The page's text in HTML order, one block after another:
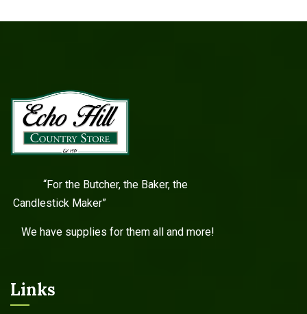
“For the Butcher, the Baker, the
Candlestick Maker”
We have supplies for them all and more!
Links